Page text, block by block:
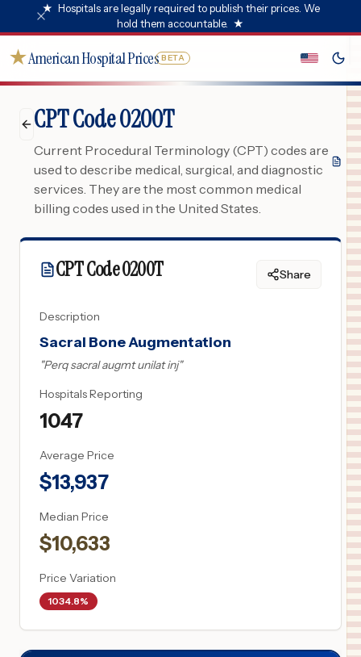
★ Hospitals are legally required to publish their prices. We
hold them accountable. ★
★American Hospital Prices BETA
CPT Code 0200T
Current Procedural Terminology (CPT) codes are
used to describe medical, surgical, and diagnostic
services. They are the most common medical
billing codes used in the United States.
CPT Code0200T Share
Description
Sacral Bone Augmentation
"Perq sacral augmt unilat inj"
Hospitals Reporting
1047
Average Price
$13,937
Median Price
$10,633
Price Variation
1034.8%